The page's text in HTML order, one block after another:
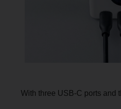
With three USB-C ports and